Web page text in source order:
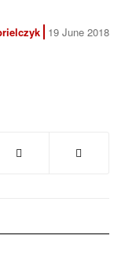
19 June 2018